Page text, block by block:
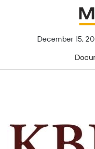
December 15,
CONSENT
Published on December 15, 2014